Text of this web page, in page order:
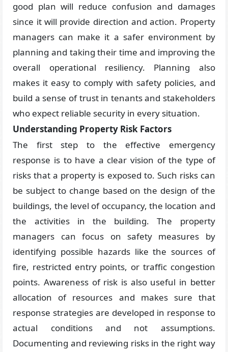
good plan will reduce confusion and damages
since it will provide direction and action. Property
managers can make it a safer environment by
planning and taking their time and improving the
overall operational resiliency. Planning also
makes it easy to comply with safety policies, and
build a sense of trust in tenants and stakeholders
who expect reliable security in every situation.
Understanding Property Risk Factors
The first step to the effective emergency
response is to have a clear vision of the type of
risks that a property is exposed to. Such risks can
be subject to change based on the design of the
buildings, the level of occupancy, the location and
the activities in the building. The property
managers can focus on safety measures by
identifying possible hazards like the sources of
fire, restricted entry points, or traffic congestion
points. Awareness of risk is also useful in better
allocation of resources and makes sure that
response strategies are developed in response to
actual conditions and not assumptions.
Documenting and reviewing risks in the right way